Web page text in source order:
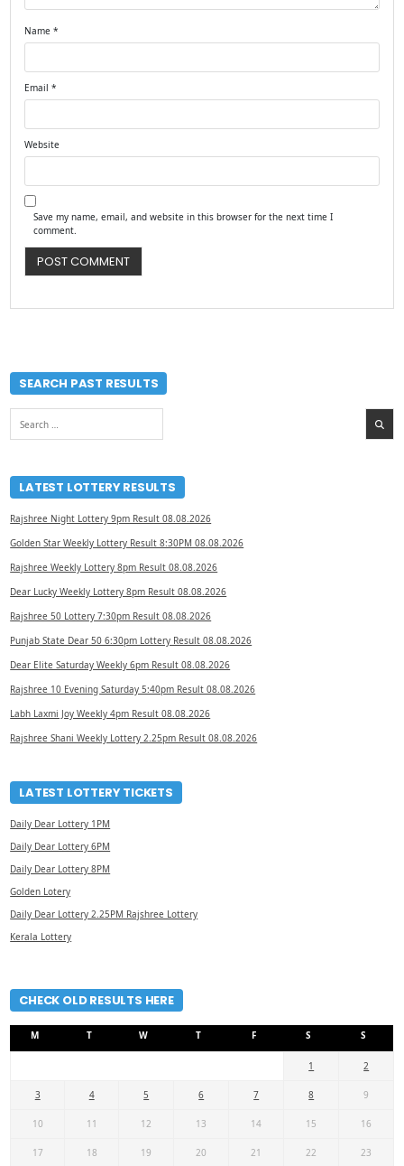
Name*
Email*
Website
Save my name, email, and website in this browser for the next time I
comment.
SEARCH PAST RESULTS
for:
LATEST LOTTERY RESULTS
Rajshree Night Lottery 9pm Result 08.08.2026
Golden Star Weekly Lottery Result 8:30PM 08.08.2026
Rajshree Weekly Lottery 8pm Result 08.08.2026
Dear Lucky Weekly Lottery 8pm Result 08.08.2026
Rajshree 50 Lottery 7:30pm Result 08.08.2026
Punjab State Dear 50 6:30pm Lottery Result 08.08.2026
Dear Elite Saturday Weekly 6pm Result 08.08.2026
Rajshree 10 Evening Saturday 5:40pm Result 08.08.2026
Labh Laxmi Joy Weekly 4pm Result 08.08.2026
Rajshree Shani Weekly Lottery 2.25pm Result 08.08.2026
LATEST LOTTERY TICKETS
Daily Dear Lottery 1PM
Daily Dear Lottery 6PM
Daily Dear Lottery 8PM
Golden Lotery
Daily Dear Lottery 2.25PM Rajshree Lottery
Kerala Lottery
CHECK OLD RESULTS HERE
M T W T F S S
1 2
3 4 5 6 7 8 9
10 11 12 13 14 15 16
17 18 19 20 21 22 23